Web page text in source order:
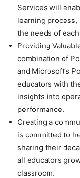
Services will
learning process,
the needs of
Providing
combination of
and Microsoft’s
educators with
insights into
performance.
Creating a
is committed to
sharing their
all educators
classroom.